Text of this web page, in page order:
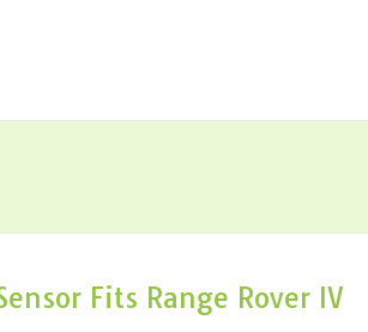
Fits Range Rover IV